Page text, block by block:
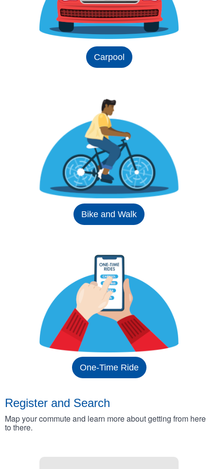
Carpool
Bike and Walk
One-Time Ride
Register and Search
Map your commute and learn more about getting from here
to there.